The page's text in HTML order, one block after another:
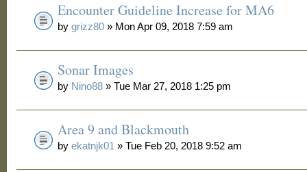
Encounter Guideline Increase for MA6
bygrizz80 » Mon Apr 09, 2018 7:59 am
Sonar Images
by Nino88 » Tue Mar 27, 2018 1:25 pm
Area 9 and Blackmouth
byekatnjk01 » Tue Feb 20, 2018 9:52 am